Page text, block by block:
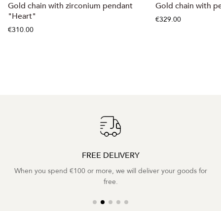
Gold chain with zirconium pendant
"Heart"
€310.00
Gold chain with
€329.00
FREE DELIVERY
When you spend €100 or more, we will deliver your goods for
free.